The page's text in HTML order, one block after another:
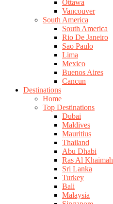
Ottawa
Vancouver
South America
South America
Rio De Janeiro
Sao Paulo
Lima
Mexico
Buenos Aires
Cancun
Destinations
Home
Top Destinations
Dubai
Maldives
Mauritius
Thailand
Abu Dhabi
Ras Al Khaimah
Sri Lanka
Turkey
Bali
Malaysia